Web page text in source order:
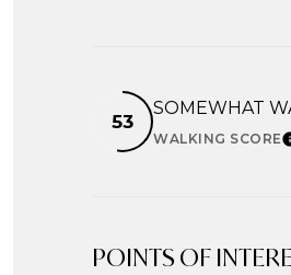
53
SOMEWHAT
WALKING SCORE
POINTS OF